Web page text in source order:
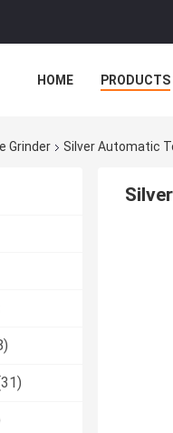
HOME PRODUCTS
Grinder Silver Automatic